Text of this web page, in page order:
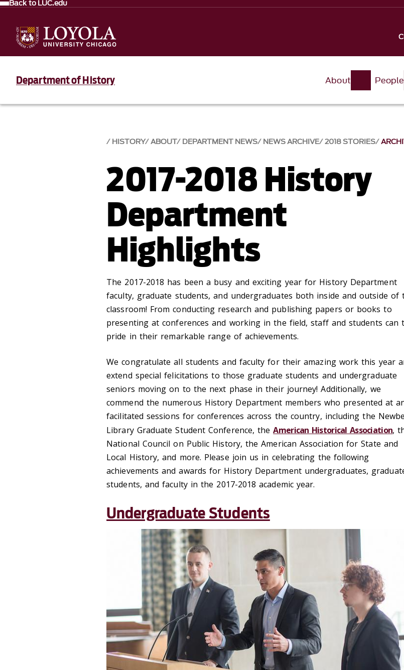
Back to LUC.edu
Department of History About People
HISTORY ABOUT DEPARTMENT NEWS NEWS ARCHIVE 2018 STORIES
2017-2018 History
Department
Highlights
The 2017-2018 has been a busy and exciting year for History Department
faculty, graduate students, and undergraduates both inside and outside of
classroom! From conducting research and publishing papers or books to
presenting at conferences and working in the field, staff and students can
pride in their remarkable range of achievements.
We congratulate all students and faculty for their amazing work this year
extend special felicitations to those graduate students and undergraduate
seniors moving on to the next phase in their journey! Additionally, we
commend the numerous History Department members who presented at
facilitated sessions for conferences across the country, including the
Library Graduate Student Conference, theAmerican Historical Association,
National Council on Public History, the American Association for State and
Local History, and more. Please join us in celebrating the following
achievements and awards for History Department undergraduates,
students, and faculty in the 2017-2018 academic year.
Undergraduate Students